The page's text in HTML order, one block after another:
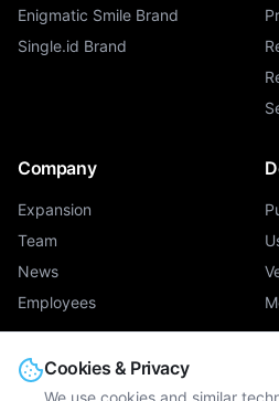
Enigmatic Smile Brand
Single.id Brand
Company
Expansion
Team
News
Employees
Products
Cookies & Privacy
We use cookies and similar